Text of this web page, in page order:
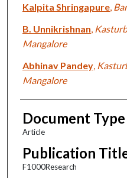
Kalpita Shringapure,
B. Unnikrishnan
Mangalore
Abhinav Pandey,
Mangalore
Document Type
Article
Publication
F1000Research